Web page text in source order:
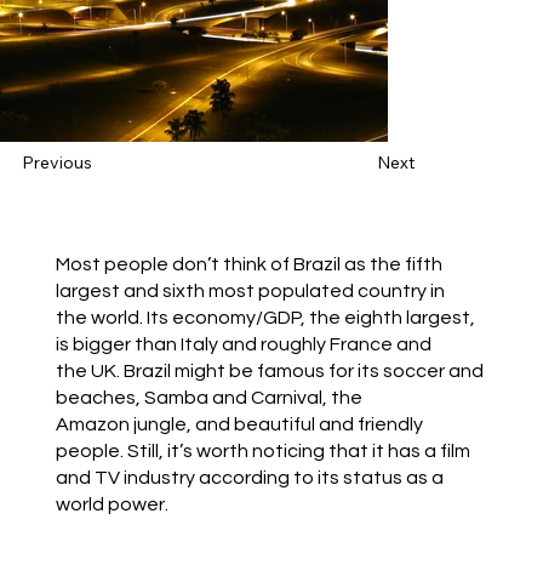
Next
Previous
Most people don’t think of Brazil as the fifth
largest and sixth most populated country in
the world. Its economy/GDP, the eighth largest,
is bigger than Italy and roughly France and
the UK. Brazil might be famous for its soccer and
beaches, Samba and Carnival, the
Amazon jungle, and beautiful and friendly
people. Still, it’s worth noticing that it has a film
and TV industry according to its status as a
world power.